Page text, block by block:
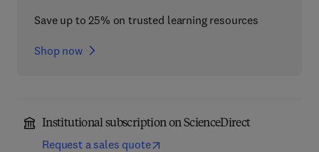
Save up to 25% on trusted learning resources
Shop now
Institutional subscription on ScienceDirect
Request a sales quote